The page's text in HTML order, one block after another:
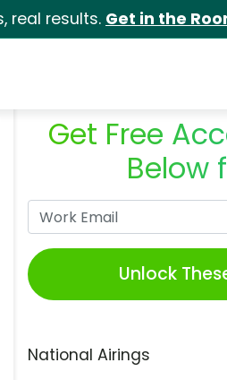
real results. Get in the
Get Free
Below
Unlock
National Airings